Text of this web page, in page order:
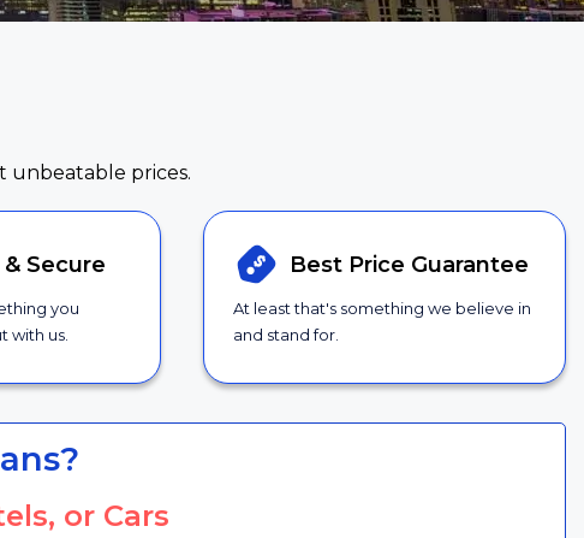
unbeatable prices.
& Secure
you
with us.
Best Price Guarantee
At least that's something we believe in
and stand for.
or Cars